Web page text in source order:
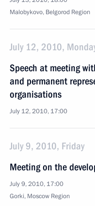
Malobykovo, Belgorod Region
July 12, 2010,
Speech at meeting
and permanent
organisations
July 12, 2010, 17:00
July 9, 2010, Friday
Meeting on the
July 9, 2010, 17:00
Gorki, Moscow Region